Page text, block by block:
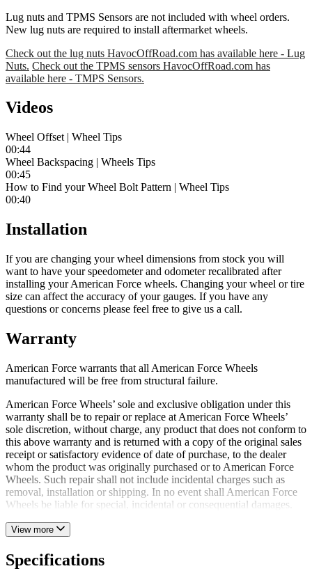
Lug nuts and TPMS Sensors are not included with wheel orders.
New lug nuts are required to install aftermarket wheels.
Check out the lug nuts HavocOffRoad.com has available here - Lug
Nuts. Check out the TPMS sensors HavocOffRoad.com has
available here - TMPS Sensors.
Videos
Wheel Offset | Wheel Tips
00:44
Wheel Backspacing | Wheels Tips
00:45
How to Find your Wheel Bolt Pattern | Wheel Tips
00:40
Installation
If you are changing your wheel dimensions from stock you will
want to have your speedometer and odometer recalibrated after
installing your American Force wheels. Changing your wheel or tire
size can affect the accuracy of your gauges. If you have any
questions or concerns please feel free to give us a call.
Warranty
American Force warrants that all American Force Wheels
manufactured will be free from structural failure.
American Force Wheels’ sole and exclusive obligation under this
warranty shall be to repair or replace at American Force Wheels’
sole discretion, without charge, any product that does not conform to
this above warranty and is returned with a copy of the original sales
receipt or satisfactory evidence of date of purchase, to the dealer
whom the product was originally purchased or to American Force
Wheels. Such repair shall not include incidental charges such as
removal, installation or shipping. In no event shall American Force
Wheels be liable for special, incidental or consequential damages.
View more
Specifications